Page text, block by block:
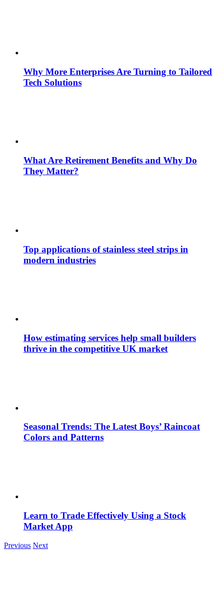
Why More Enterprises Are Turning to Tailored
Tech Solutions
What Are Retirement Benefits and Why Do
They Matter?
Top applications of stainless steel strips in
modern industries
How estimating services help small builders
thrive in the competitive UK market
Seasonal Trends: The Latest Boys’ Raincoat
Colors and Patterns
Learn to Trade Effectively Using a Stock
Market App
Previous Next